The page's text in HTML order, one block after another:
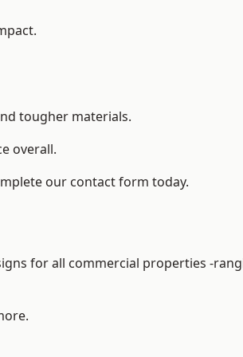
tougher materials.
overall.
our contact form today.
for all commercial properties -